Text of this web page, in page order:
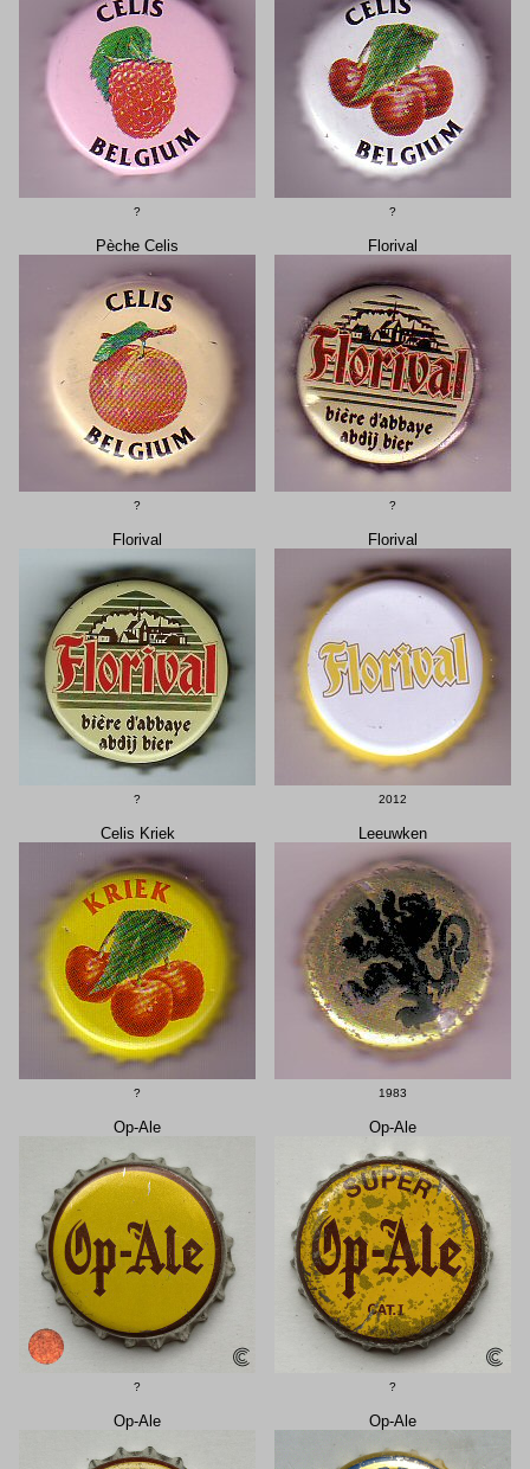
? ?
Pèche Celis
?
Florival
?
Florival
?
Florival
2012
Celis Kriek
?
Leeuwken
1983
Op-Ale
?
Op-Ale
?
Op-Ale Op-Ale